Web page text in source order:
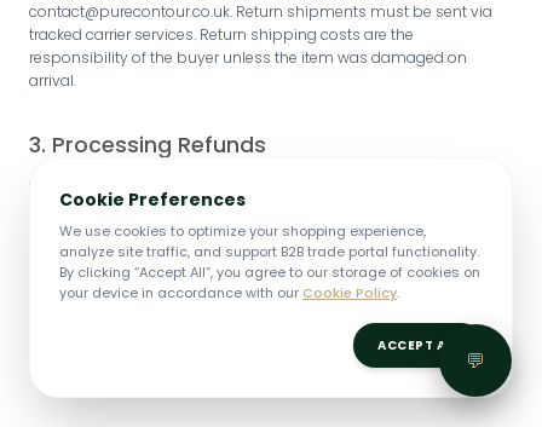
contact@purecontour.co.uk. Return shipments must be sent via
tracked carrier services. Return shipping costs are the
responsibility of the buyer unless the item was damaged on
arrival.
3. Processing Refunds
Once your returned package is inspected at our UK warehousing
location, we will issue a credit to your original payment card within
5–7 business days.
Cookie Preferences
We use cookies to optimize your shopping experience,
analyze site traffic, and support B2B trade portal functionality.
By clicking “Accept All”, you agree to our storage of cookies on
your device in accordance with ourCookie Policy.
ACCEPT ALL
💬